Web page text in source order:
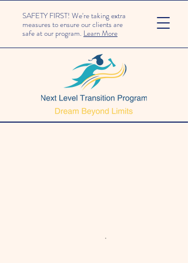
SAFETY FIRST! We're taking extra
measures to ensure our clients are
safe at our program. Learn More